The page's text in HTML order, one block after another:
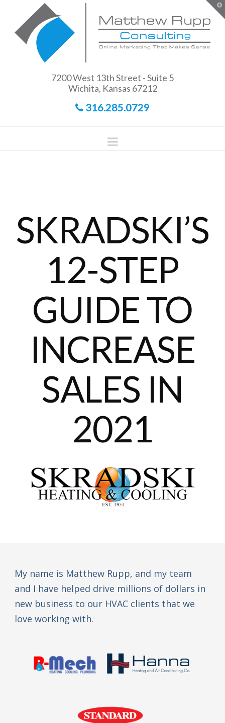
Matthew
Rupp
Consulting
7200 West 13th Street - Suite 5
Wichita, Kansas 67212
316.285.0729
Navigation
SKRADSKI’S
12-STEP
GUIDE TO
INCREASE
SALES IN
2021
My name is Matthew Rupp, and my team
and I have helped drive millions of dollars in
new business to our HVAC clients that we
love working with.